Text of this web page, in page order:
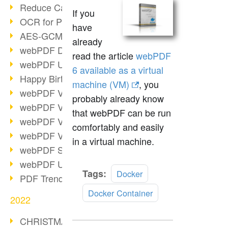
Reduce Carbon Footprint
OCR for Pros
AES-GCM in PDF 2.0
webPDF Developer Hub
webPDF Update 9.0.0.2898
Happy Birthday, PDF!
webPDF Video Session 4
webPDF Video Session 3
webPDF Video Session 2
webPDF Video Session 1
webPDF Session Dates
webPDF Update 9.0.0.2843
PDF Trend Outlook
2022
CHRISTMAS 2022 loading…
If you
have
already
read the articlewebPDF
6 available as a virtual
machine (VM)
, you
probably already know
that webPDF can be run
comfortably and easily
in a virtual machine.
Tags:
Docker
Docker Container